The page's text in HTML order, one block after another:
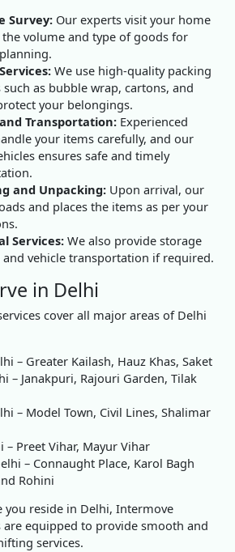
Survey: Our experts visit your home
the volume and type of goods for
We use high-quality packing
as bubble wrap, cartons, and
your belongings.
Transportation: Experienced
your items carefully, and our
ensures safe and timely
and Unpacking: Upon arrival, our
and places the items as per your
Services: We also provide storage
vehicle transportation if required.
in Delhi
cover all major areas of Delhi
– Greater Kailash, Hauz Khas, Saket
– Janakpuri, Rajouri Garden, Tilak
– Model Town, Civil Lines, Shalimar
– Preet Vihar, Mayur Vihar
– Connaught Place, Karol Bagh
Rohini
you reside in Delhi, Intermove
are equipped to provide smooth and
services.